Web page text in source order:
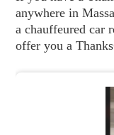
anywhere in
a chauffeured car
offer you a